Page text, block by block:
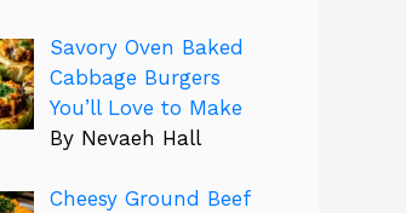
Savory Oven Baked
Cabbage Burgers
You’ll Love to Make
By Nevaeh Hall
Cheesy Ground Beef